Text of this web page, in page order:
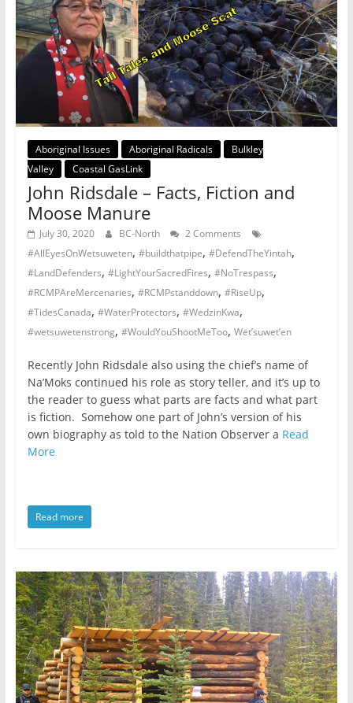
Aboriginal Issues Aboriginal Radicals
Bulkley
Valley
Coastal GasLink
John Ridsdale – Facts, Fiction and
Moose Manure
July 30, 2020 BC-North
2 Comments
#AllEyesOnWetsuweten, #buildthatpipe, #DefendTheYintah,
#LandDefenders, #LightYourSacredFires, #NoTrespass,
#RCMPAreMercenaries, #RCMPstanddown, #RiseUp,
#TidesCanada, #WaterProtectors, #WedzinKwa,
#wetsuwetenstrong, #WouldYouShootMeToo, Wet’suwet’en
Recently John Ridsdale also using the chief’s name of
Na’Moks continued his role as story teller, and it’s up to
the reader to guess what parts are facts and what part
is fiction. Somehow one part of John’s version of his
own biography as told to the Nation Observer a Read
More
Read more